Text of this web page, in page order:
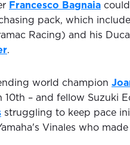
Francesco Bagnaia
pack, which
Racing) and his
.
world champion
10th – and fellow Suzuki
struggling to keep pace
Vinales who